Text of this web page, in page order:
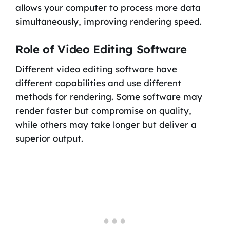
allows your computer to process more data
simultaneously, improving rendering speed.
Role of Video Editing Software
Different video editing software have
different capabilities and use different
methods for rendering. Some software may
render faster but compromise on quality,
while others may take longer but deliver a
superior output.